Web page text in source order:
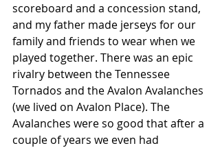
scoreboard and a concession stand,
and my father made jerseys for our
family and friends to wear when we
played together. There was an epic
rivalry between the Tennessee
Tornados and the Avalon Avalanches
(we lived on Avalon Place). The
Avalanches were so good that after a
couple of years we even had